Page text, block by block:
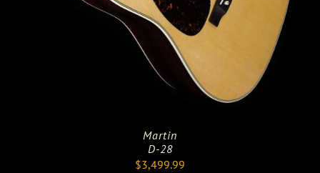
Martin
D-28
$3,499.99